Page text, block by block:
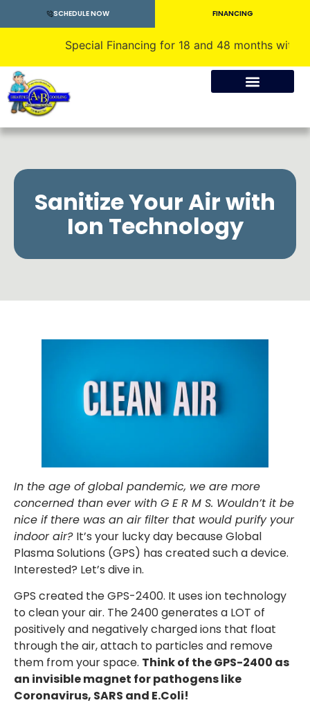
SCHEDULE NOW FINANCING
Special Financing for 18 and 48 months with
Sanitize Your Air with
Ion Technology
In the age of global pandemic, we are more
concerned than ever with G E R M S. Wouldn’t it be
nice if there was an air filter that would purify your
indoor air? It’s your lucky day because Global
Plasma Solutions (GPS) has created such a device.
Interested? Let’s dive in.
GPS created the GPS-2400. It uses ion technology
to clean your air. The 2400 generates a LOT of
positively and negatively charged ions that float
through the air, attach to particles and remove
them from your space. Think of the GPS-2400 as
an invisible magnet for pathogens like
Coronavirus, SARS and E.Coli!